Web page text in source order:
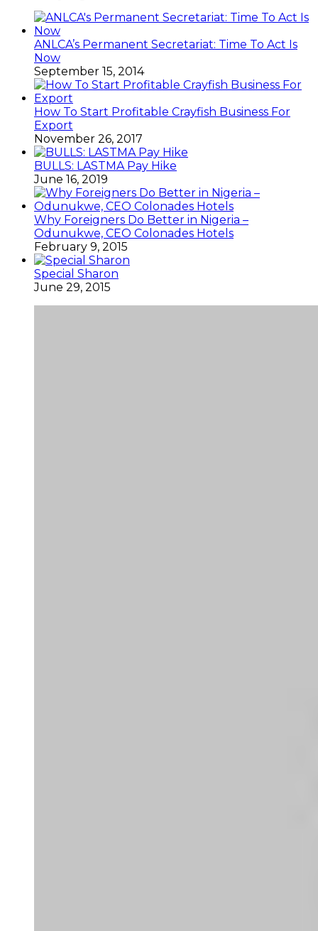
ANLCA’s Permanent Secretariat: Time To Act Is
Now
September 15, 2014
How To Start Profitable Crayfish Business For
Export
November 26, 2017
BULLS: LASTMA Pay Hike
June 16, 2019
Why Foreigners Do Better in Nigeria –
Odunukwe, CEO Colonades Hotels
February 9, 2015
Special Sharon
June 29, 2015